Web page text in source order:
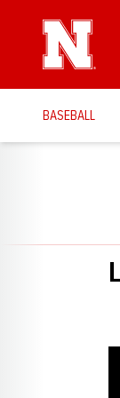
BASEBALL